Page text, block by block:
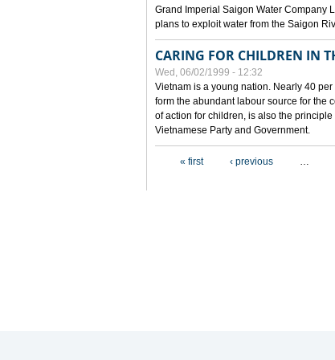
Grand Imperial Saigon Water Company
plans to exploit water from the Saigon
CARING FOR CHILDREN IN
Wed, 06/02/1999 - 12:32
Vietnam is a young nation. Nearly 40
form the abundant labour source for the
of action for children, is also the
Vietnamese Party and Government.
« first ‹ previous …